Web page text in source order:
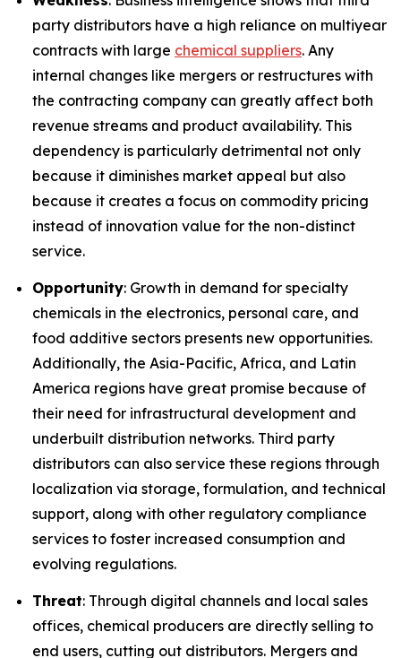
party distributors have a high reliance on multiyear
contracts with large chemical suppliers. Any
internal changes like mergers or restructures with
the contracting company can greatly affect both
revenue streams and product availability. This
dependency is particularly detrimental not only
because it diminishes market appeal but also
because it creates a focus on commodity pricing
instead of innovation value for the non-distinct
service.
Opportunity: Growth in demand for specialty
chemicals in the electronics, personal care, and
food additive sectors presents new opportunities.
Additionally, the Asia-Pacific, Africa, and Latin
America regions have great promise because of
their need for infrastructural development and
underbuilt distribution networks. Third party
distributors can also service these regions through
localization via storage, formulation, and technical
support, along with other regulatory compliance
services to foster increased consumption and
evolving regulations.
Threat: Through digital channels and local sales
offices, chemical producers are directly selling to
end users, cutting out distributors. Mergers and